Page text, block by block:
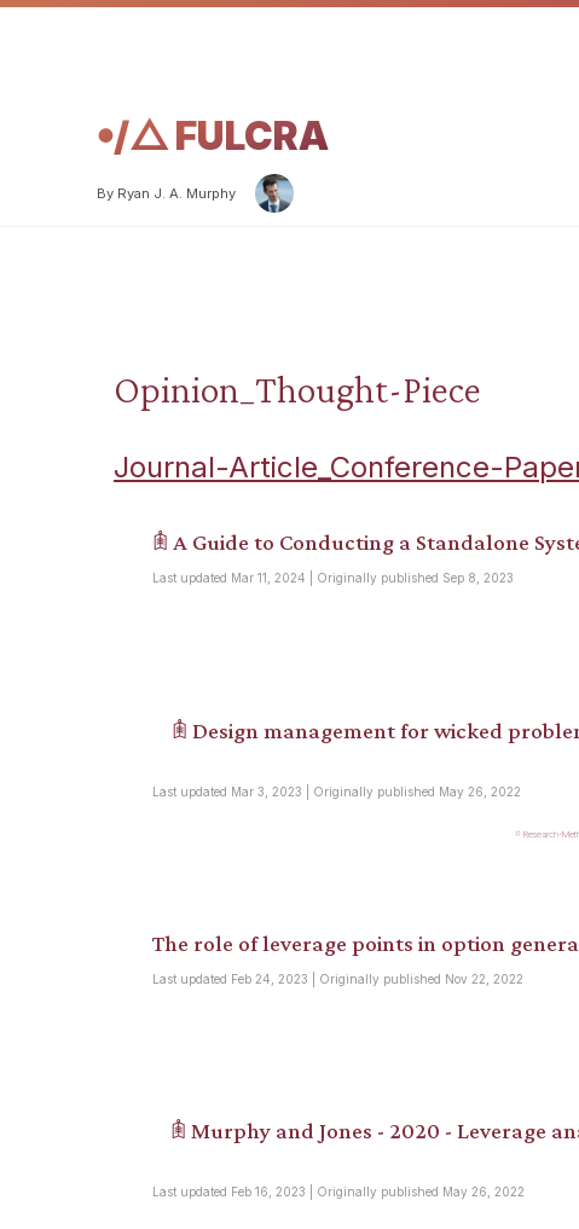
𖧹/△ FULCRA
By Ryan J. A. Murphy
Opinion_Thought-Piece
Journal-Article_Conference-
𖠫 A Guide to Conducting a Standalone
Last updated Mar 11, 2024 | Originally published Sep 8, 2023
𖠫 Design management for wicked
Last updated Mar 3, 2023 | Originally published May 26, 2022
Research-
The role of leverage points in option
Last updated Feb 24, 2023 | Originally published Nov 22, 2022
𖠫 Murphy and Jones - 2020 - Leverage
Last updated Feb 16, 2023 | Originally published May 26, 2022